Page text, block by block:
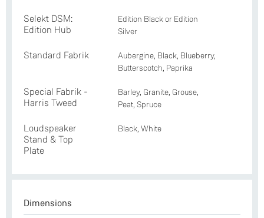
Selekt DSM:
Edition Hub
Edition Black or Edition
Silver
Standard Fabrik
Aubergine, Black, Blueberry,
Butterscotch, Paprika
Special Fabrik -
Harris Tweed
Barley, Granite, Grouse,
Peat, Spruce
Loudspeaker
Stand & Top
Plate
Black, White
Dimensions